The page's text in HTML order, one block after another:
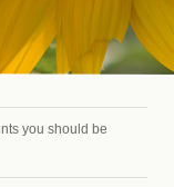
you should be